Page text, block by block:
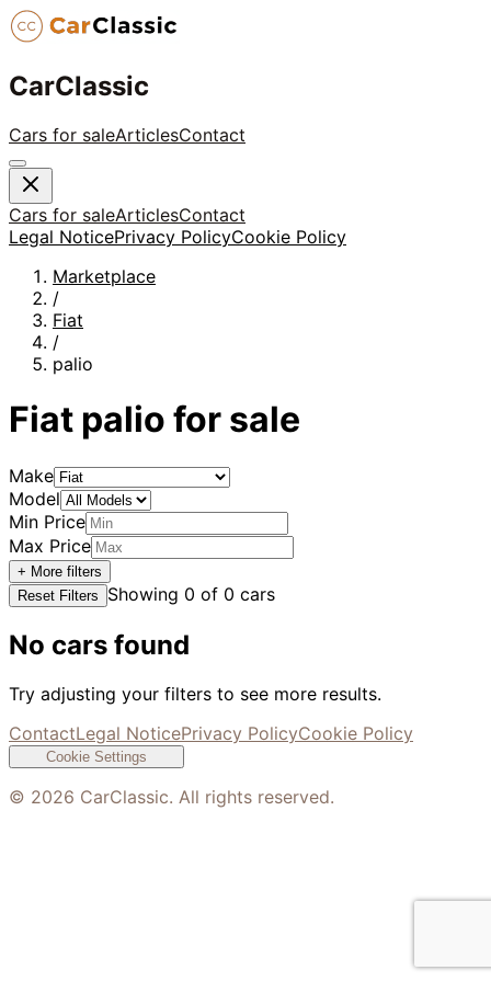
CarClassic
Cars for saleArticlesContact
Cars for saleArticlesContact
Legal NoticePrivacy PolicyCookie Policy
Marketplace
/
Fiat
/
palio
Fiat palio for sale
Make
Model
Min Price
Max Price
+ More filters
Reset Filters
Showing 0 of 0 cars
No cars found
Try adjusting your filters to see more results.
ContactLegal NoticePrivacy PolicyCookie Policy
Cookie Settings
© 2026 CarClassic. All rights reserved.